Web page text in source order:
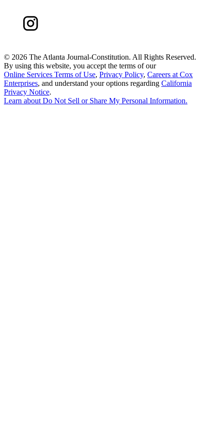
© 2026 The Atlanta Journal-Constitution. All Rights Reserved.
By using this website, you accept the terms of our
Online Services Terms of Use, Privacy Policy, Careers at Cox
Enterprises, and understand your options regarding California
Privacy Notice.
Learn about Do Not Sell or Share My Personal Information.